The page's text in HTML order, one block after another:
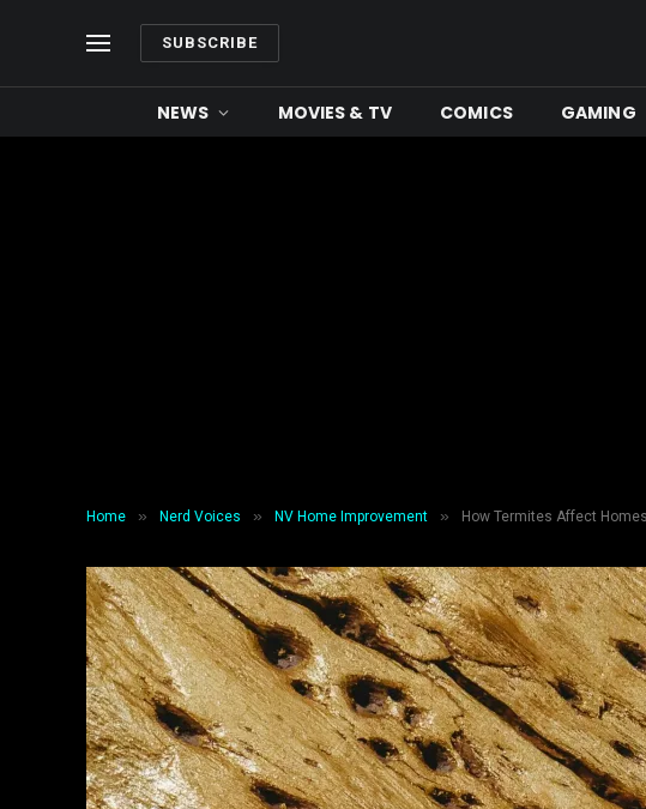
SUBSCRIBE
NEWS MOVIES & TV COMICS GAMING
Home » Nerd Voices » NV Home Improvement » How Termites Affect